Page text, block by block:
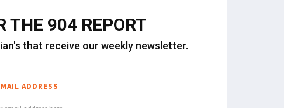
THE 904 REPORT
that receive our weekly newsletter.
ADDRESS